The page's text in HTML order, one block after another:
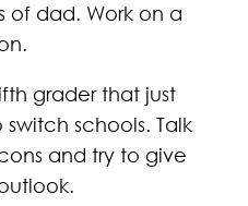
of dad. Work on a
grader that just
schools. Talk
and try to give